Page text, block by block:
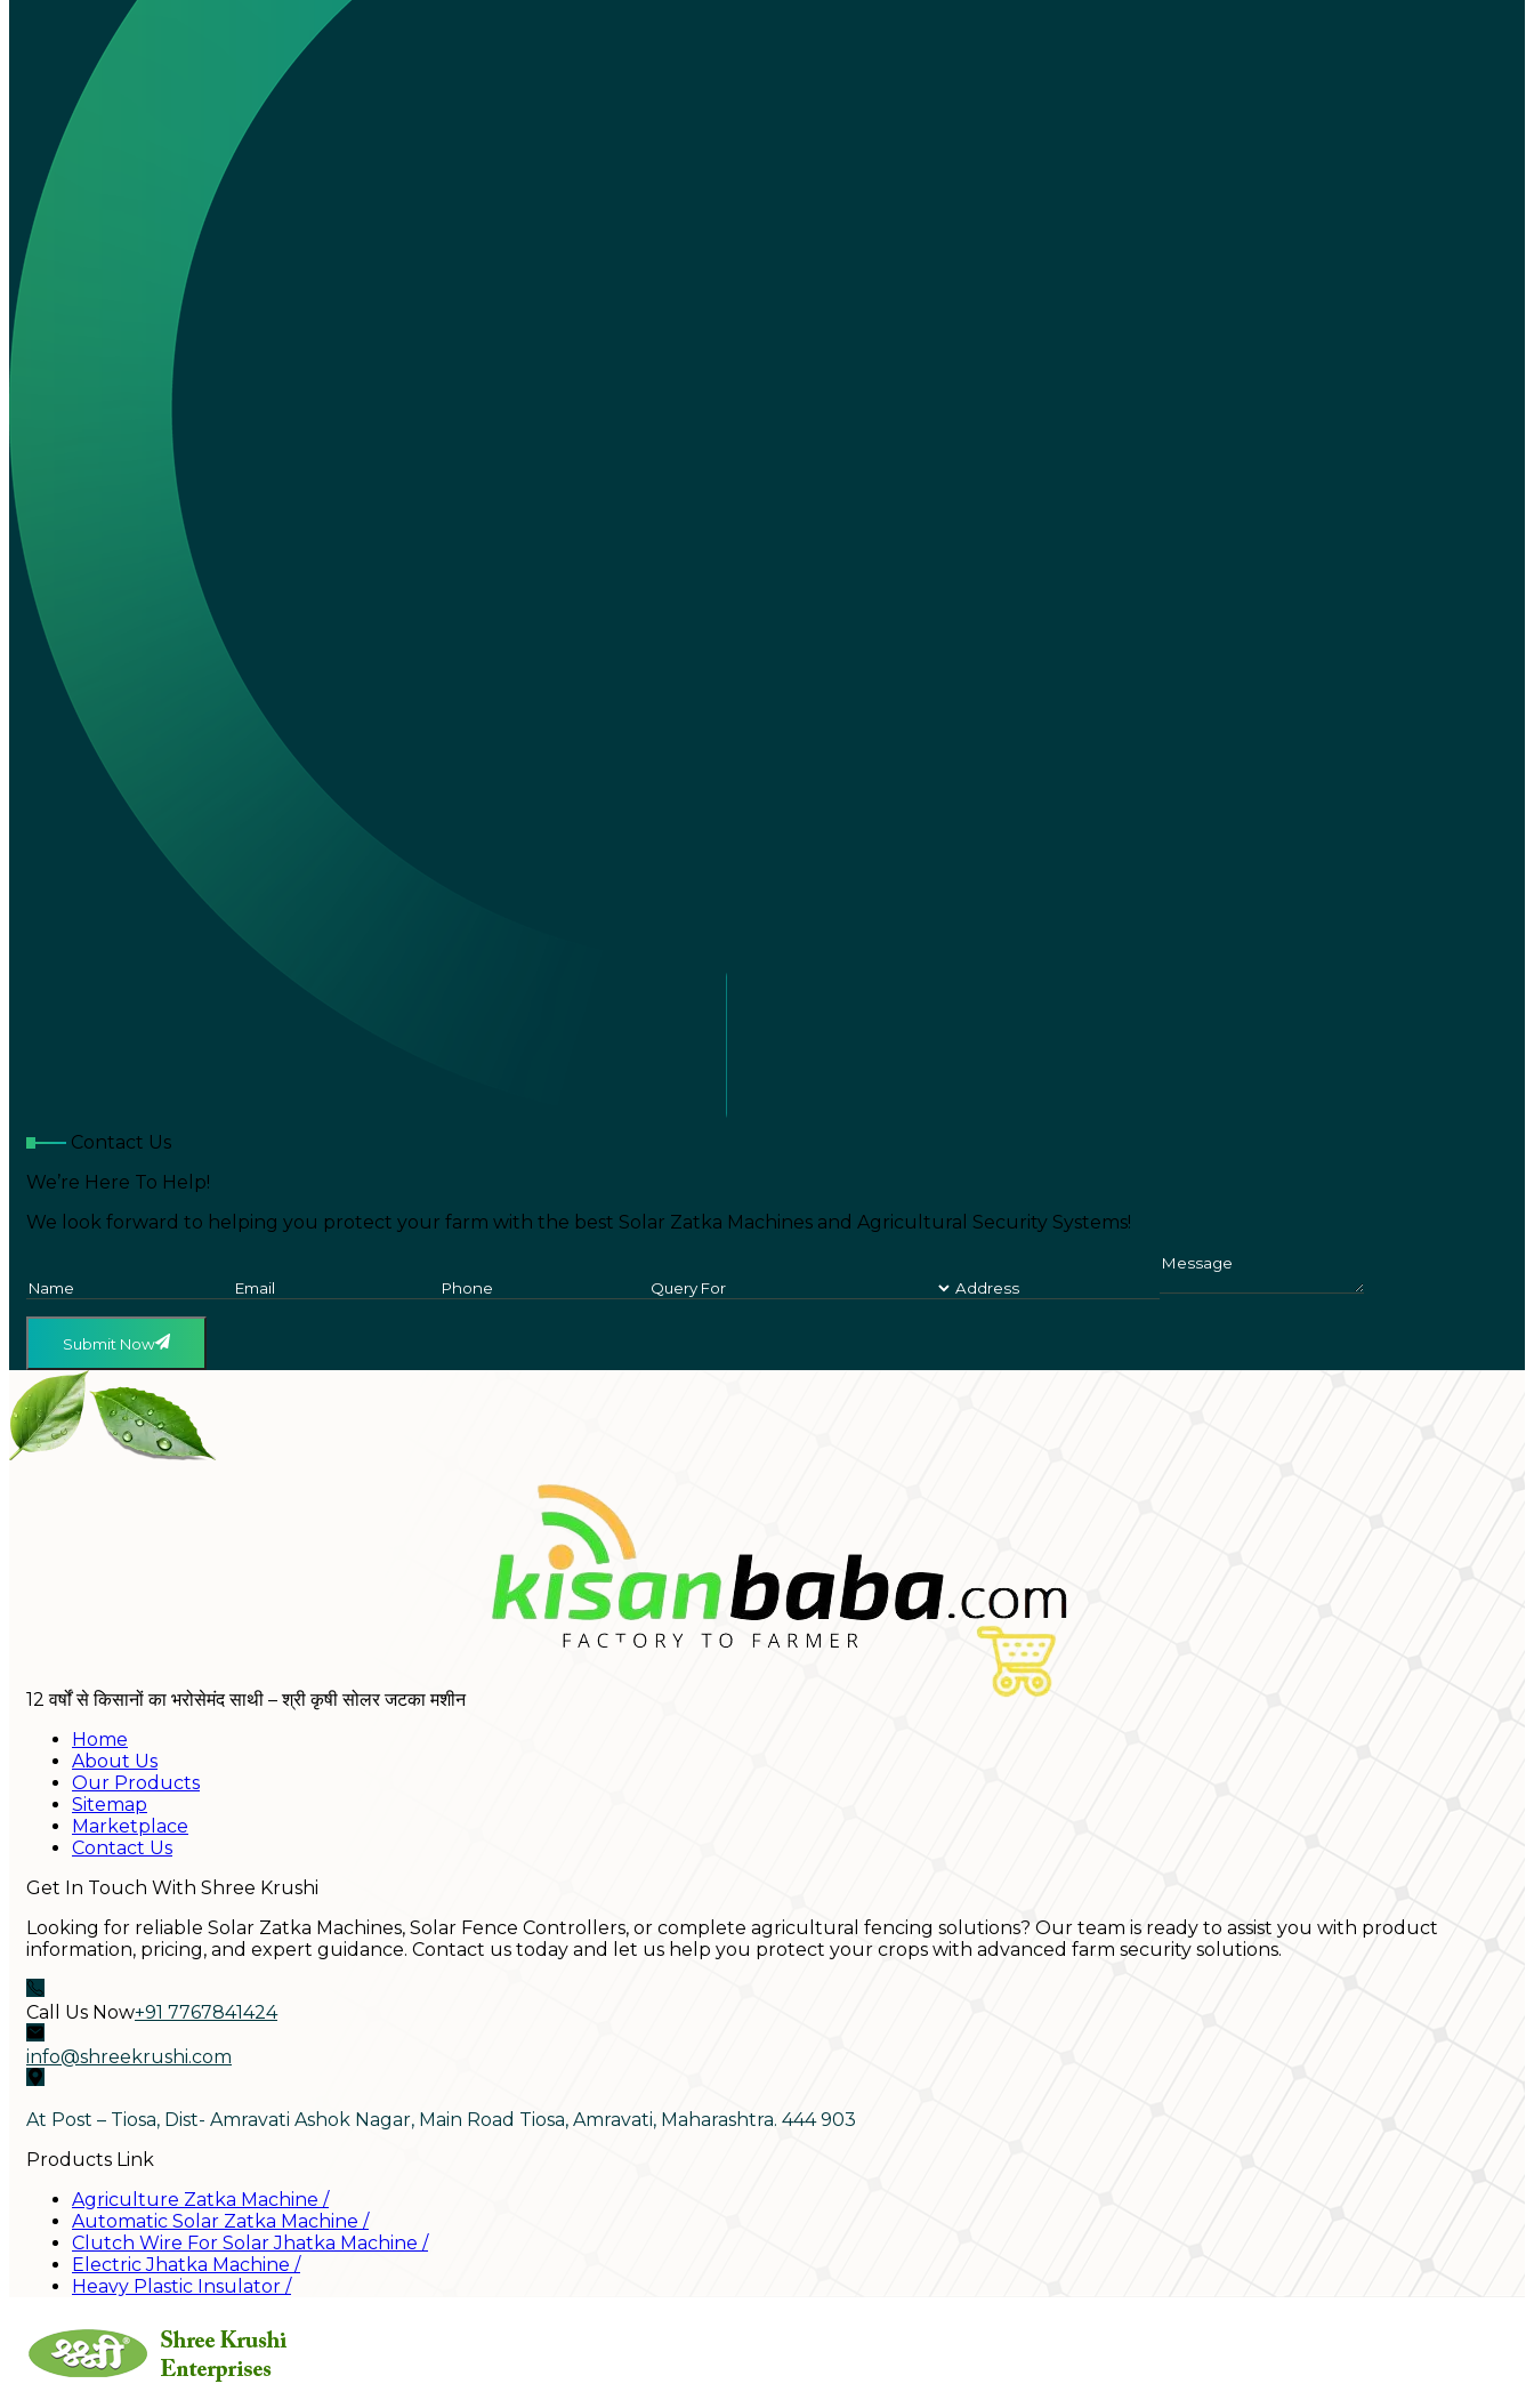
Contact Us
We’re Here To Help!
We look forward to helping you protect your farm with the best Solar Zatka Machines and Agricultural Security Systems!
Submit Now
12 वर्षों से किसानों का भरोसेमंद साथी – श्री कृषी सोलर जटका मशीन
Home
About Us
Our Products
Sitemap
Marketplace
Contact Us
Get In Touch With Shree Krushi
Looking for reliable Solar Zatka Machines, Solar Fence Controllers, or complete agricultural fencing solutions? Our team is ready to assist you with product
information, pricing, and expert guidance. Contact us today and let us help you protect your crops with advanced farm security solutions.
Call Us Now+91 7767841424
info@shreekrushi.com
At Post – Tiosa, Dist- Amravati Ashok Nagar, Main Road Tiosa, Amravati, Maharashtra. 444 903
Products Link
Agriculture Zatka Machine /
Automatic Solar Zatka Machine /
Clutch Wire For Solar Jhatka Machine /
Electric Jhatka Machine /
Heavy Plastic Insulator /